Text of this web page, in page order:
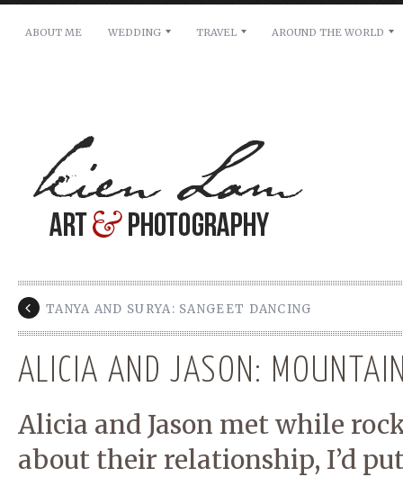
Message: *
ABOUT ME WEDDING TRAVEL AROUND THE WORLD
TANYA AND SURYA: SANGEET DANCING
ALICIA AND JASON:
Alicia and Jason met while
about their relationship, I’d